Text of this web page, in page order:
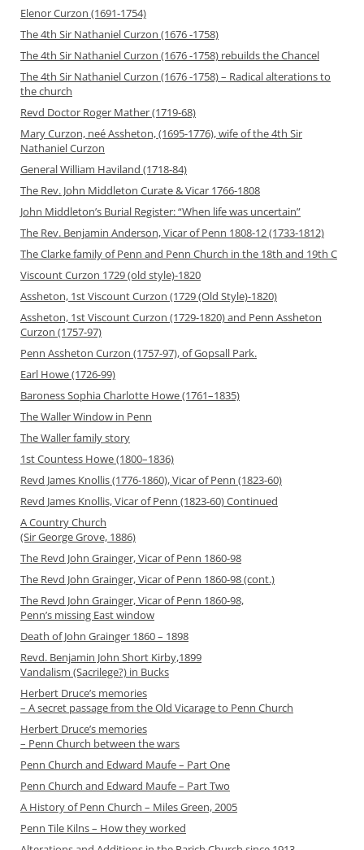
Elenor Curzon (1691-1754)
The 4th Sir Nathaniel Curzon (1676 -1758)
The 4th Sir Nathaniel Curzon (1676 -1758) rebuilds the Chancel
The 4th Sir Nathaniel Curzon (1676 -1758) – Radical alterations to
the church
Revd Doctor Roger Mather (1719-68)
Mary Curzon, neé Assheton, (1695-1776), wife of the 4th Sir
Nathaniel Curzon
General William Haviland (1718-84)
The Rev. John Middleton Curate & Vicar 1766-1808
John Middleton’s Burial Register: “When life was uncertain”
The Rev. Benjamin Anderson, Vicar of Penn 1808-12 (1733-1812)
The Clarke family of Penn and Penn Church in the 18th and 19th C
Viscount Curzon 1729 (old style)-1820
Assheton, 1st Viscount Curzon (1729 (Old Style)-1820)
Assheton, 1st Viscount Curzon (1729-1820) and Penn Assheton
Curzon (1757-97)
Penn Assheton Curzon (1757-97), of Gopsall Park.
Earl Howe (1726-99)
Baroness Sophia Charlotte Howe (1761–1835)
The Waller Window in Penn
The Waller family story
1st Countess Howe (1800–1836)
Revd James Knollis (1776-1860), Vicar of Penn (1823-60)
Revd James Knollis, Vicar of Penn (1823-60) Continued
A Country Church
(Sir George Grove, 1886)
The Revd John Grainger, Vicar of Penn 1860-98
The Revd John Grainger, Vicar of Penn 1860-98 (cont.)
The Revd John Grainger, Vicar of Penn 1860-98,
Penn’s missing East window
Death of John Grainger 1860 – 1898
Revd. Benjamin John Short Kirby,1899
Vandalism (Sacrilege?) in Bucks
Herbert Druce’s memories
– A secret passage from the Old Vicarage to Penn Church
Herbert Druce’s memories
– Penn Church between the wars
Penn Church and Edward Maufe – Part One
Penn Church and Edward Maufe – Part Two
A History of Penn Church – Miles Green, 2005
Penn Tile Kilns – How they worked